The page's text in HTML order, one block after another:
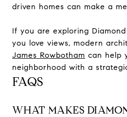
driven homes can make a
If you are exploring
you love views, modern
James Rowbotham can help
neighborhood with a
FAQS
WHAT MAKES